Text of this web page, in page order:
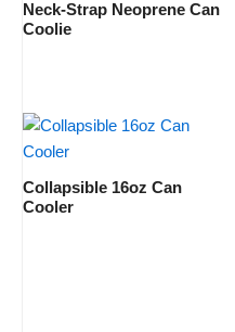
Neck-Strap Neoprene Can
Coolie
Collapsible 16oz Can
Cooler